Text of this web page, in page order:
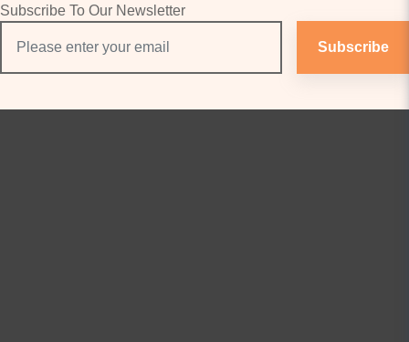
Subscribe To Our Newsletter
Subscribe